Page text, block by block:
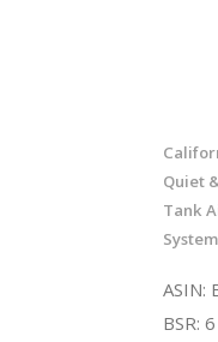
Quiet
Tank
ASIN:
BSR: 6